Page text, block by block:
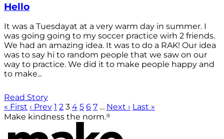
Hello
It was a Tuesdayat at a very warm day in summer. I
was going going to my soccer practice wirh 2 friends.
We had an amazing idea. It was to do a RAK! Our idea
was to say hi to random people that we saw on our
way to practice. We did it to make people happy and
to make...
Read Story
« First ‹ Prev 1 2 3 4 5 6 7 … Next › Last »
Make kindness the norm.®